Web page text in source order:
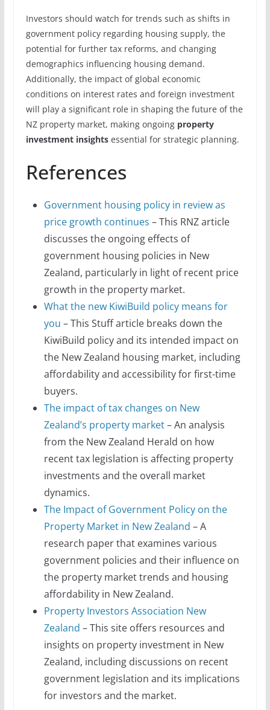
Investors should watch for trends such as shifts in
government policy regarding housing supply, the
potential for further tax reforms, and changing
demographics influencing housing demand.
Additionally, the impact of global economic
conditions on interest rates and foreign investment
will play a significant role in shaping the future of the
NZ property market, making ongoing property
investment insightsessential for strategic planning.
References
Government housing policy in review as
price growth continues – This RNZ article
discusses the ongoing effects of
government housing policies in New
Zealand, particularly in light of recent price
growth in the property market.
What the new KiwiBuild policy means for
you – This Stuff article breaks down the
KiwiBuild policy and its intended impact on
the New Zealand housing market, including
affordability and accessibility for first-time
buyers.
The impact of tax changes on New
Zealand’s property market– An analysis
from the New Zealand Herald on how
recent tax legislation is affecting property
investments and the overall market
dynamics.
The Impact of Government Policy on the
Property Market in New Zealand – A
research paper that examines various
government policies and their influence on
the property market trends and housing
affordability in New Zealand.
Property Investors Association New
Zealand – This site offers resources and
insights on property investment in New
Zealand, including discussions on recent
government legislation and its implications
for investors and the market.